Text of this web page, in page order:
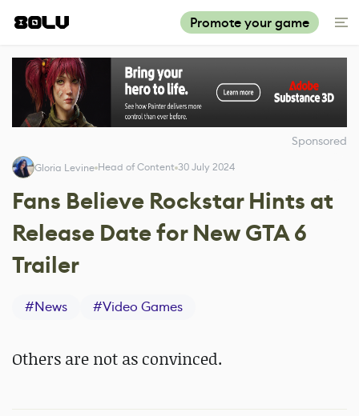
Promote your game
Sponsored
Gloria Levine Head of Content 30 July 2024
Fans Believe Rockstar Hints at
Release Date for New GTA 6
Trailer
#News #Video Games
Others are not as convinced.